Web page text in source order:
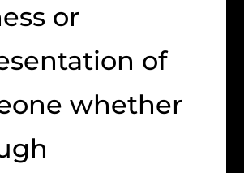
or
of
whether